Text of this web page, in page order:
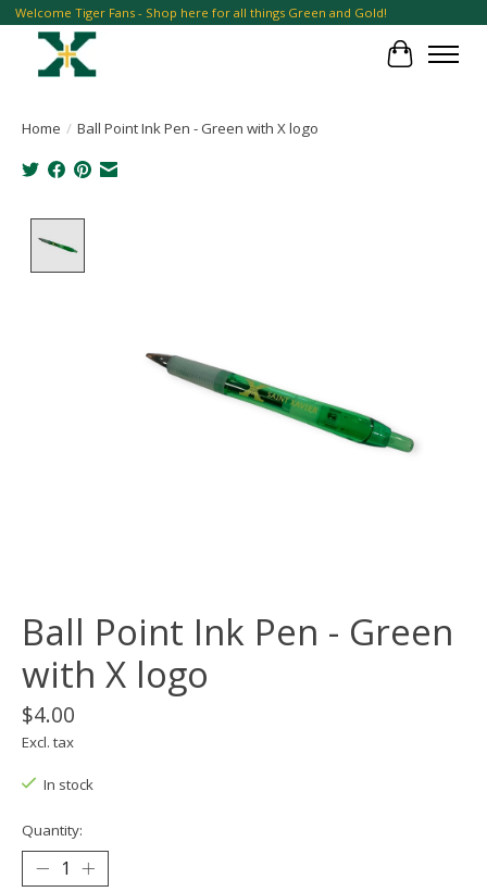
Welcome Tiger Fans - Shop here for all things Green and Gold!
Cart
Home / Ball Point Ink Pen - Green with X logo
Ball Point Ink Pen - Green
with X logo
$4.00
Excl. tax
In stock
Quantity: